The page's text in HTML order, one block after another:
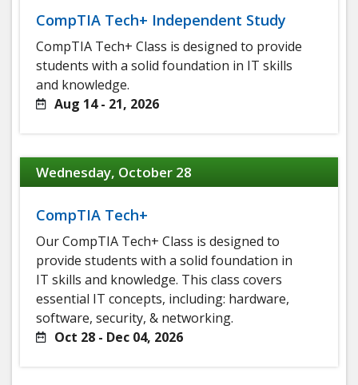
CompTIA Tech+ Independent Study
CompTIA Tech+ Class is designed to provide
students with a solid foundation in IT skills
and knowledge.
Aug 14 - 21, 2026
Wednesday, October 28
CompTIA Tech+
Our CompTIA Tech+ Class is designed to
provide students with a solid foundation in
IT skills and knowledge. This class covers
essential IT concepts, including: hardware,
software, security, & networking.
Oct 28 - Dec 04, 2026